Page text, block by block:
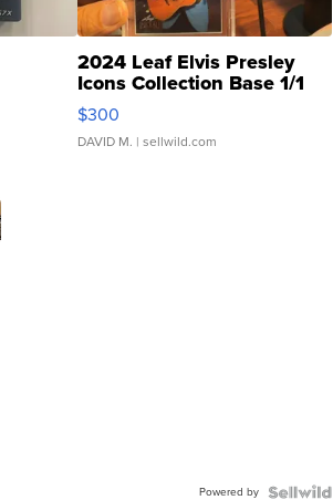
2024 Leaf Elvis Presley
Icons Collection Base 1/1
SSP Clear ...
$300
DAVID M. | sellwild.com
Powered by